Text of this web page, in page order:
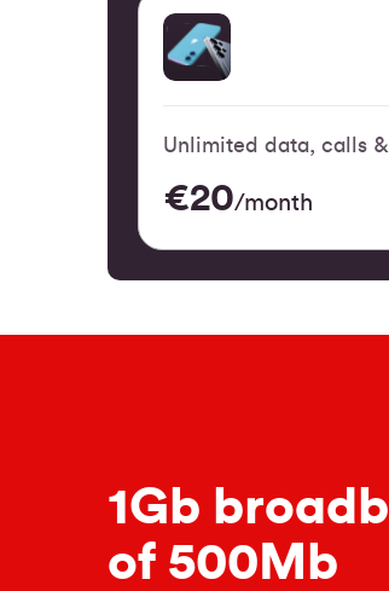
Unlimited data, calls
€20/month
1Gb
of 500Mb